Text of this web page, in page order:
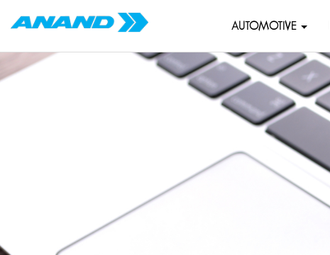
AUTOMOTIVE